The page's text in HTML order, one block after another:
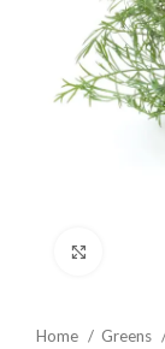
Home Greens